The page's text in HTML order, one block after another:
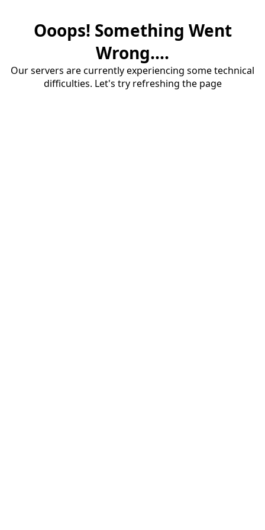
Ooops! Something Went
Wrong....
Our servers are currently experiencing some technical
difficulties. Let's try refreshing the page